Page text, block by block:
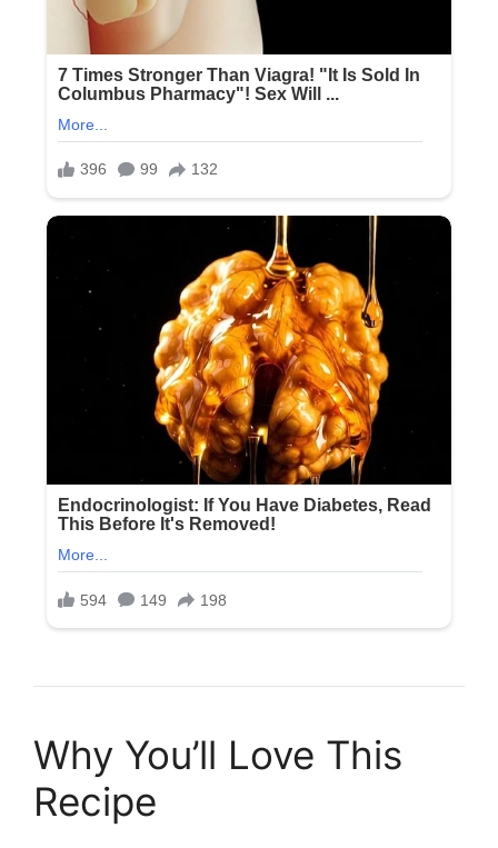
Why You’ll Love This
Recipe